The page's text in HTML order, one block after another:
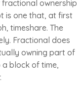
ownership
is one that, at first
timeshare. The
Fractional does
owning part of
block of time,